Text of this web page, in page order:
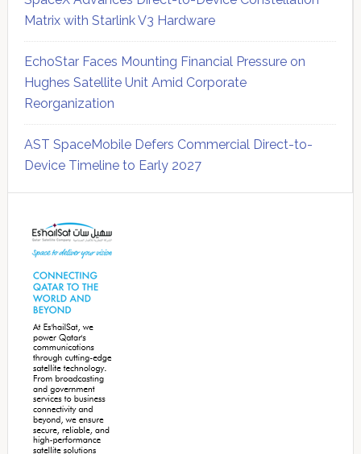
Matrix with Starlink V3 Hardware
EchoStar Faces Mounting Financial Pressure on
Hughes Satellite Unit Amid Corporate
Reorganization
AST SpaceMobile Defers Commercial Direct-to-
Device Timeline to Early 2027
Sidebar